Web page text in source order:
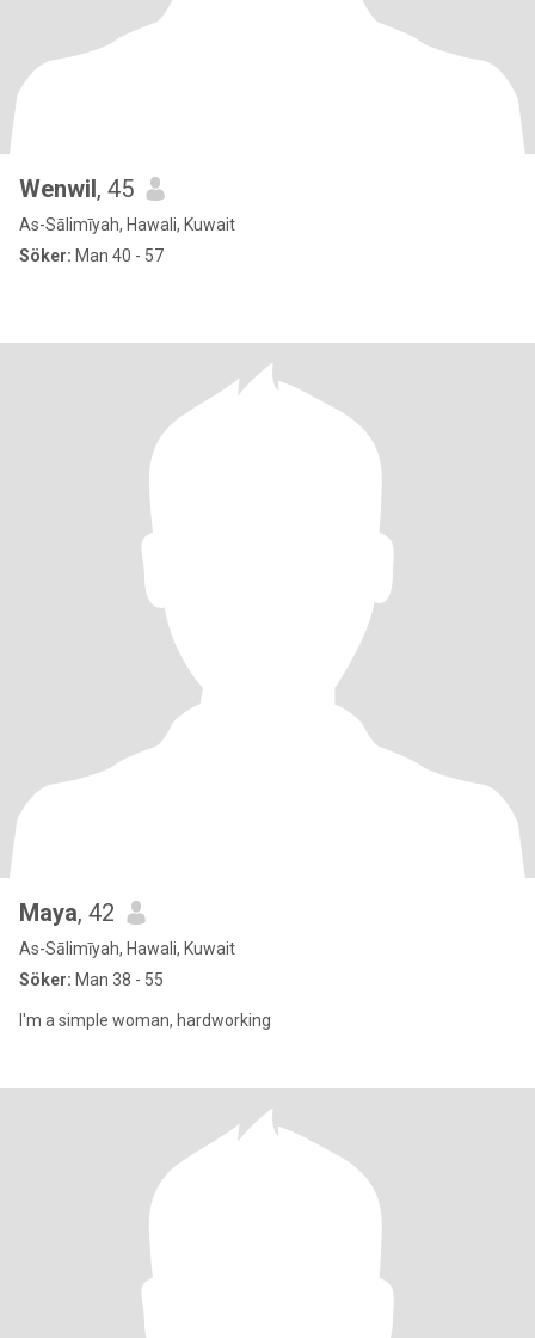
Wenwil, 45
As-Sālimīyah, Hawali, Kuwait
Söker: Man 40 - 57
Maya, 42
As-Sālimīyah, Hawali, Kuwait
Söker: Man 38 - 55
I'm a simple woman, hardworking